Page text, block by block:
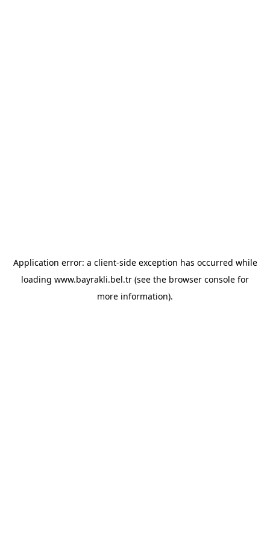
Application error: a client-side exception has occurred while
loading www.bayrakli.bel.tr (see the browser console for
more information).